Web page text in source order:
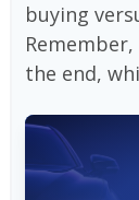
buying
the end,